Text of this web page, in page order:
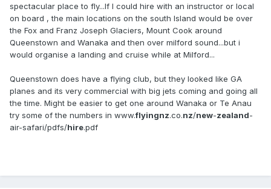
spectacular place to fly...If I could hire with an instructor or local
on board , the main locations on the south Island would be over
the Fox and Franz Joseph Glaciers, Mount Cook around
Queenstown and Wanaka and then over milford sound...but i
would organise a landing and cruise while at Milford...
Queenstown does have a flying club, but they looked like GA
planes and its very commercial with big jets coming and going all
the time. Might be easier to get one around Wanaka or Te Anau
try some of the numbers in www.flyingnz.co.nz/new-zealand-
air-safari/pdfs/hire.pdf